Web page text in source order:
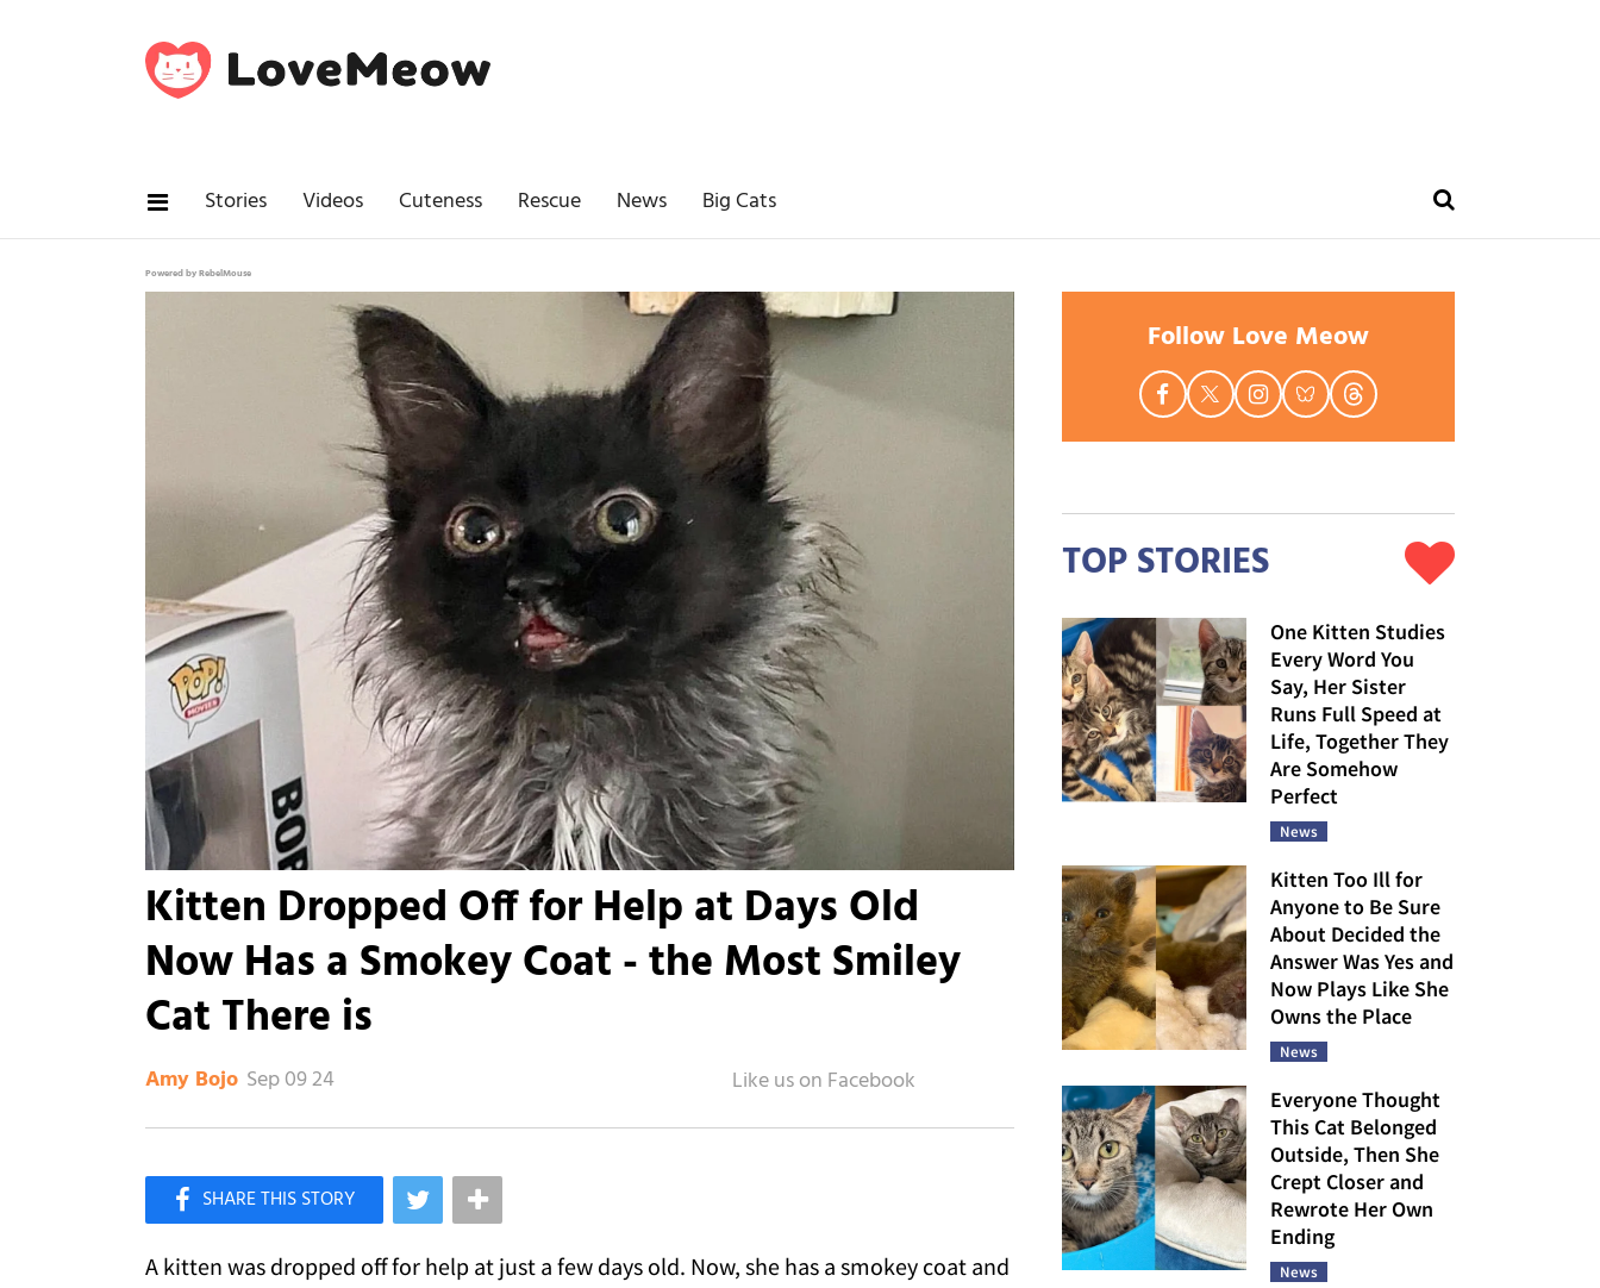
Stories Videos Cuteness Rescue News Big Cats
Powered by RebelMouse
Kitten Dropped Off for Help at Days Old
Now Has a Smokey Coat - the Most Smiley
Cat There is
Amy Bojo Sep 09 24
Like Love Meow on Facebook
A kitten was dropped off for help at just a few days old. Now, she has a smokey coat and
Follow Love Meow
TOP STORIES
One Kitten Studies
Every Word You
Say, Her Sister
Runs Full Speed at
Life, Together They
Are Somehow
Perfect
News
Kitten Too Ill for
Anyone to Be Sure
About Decided the
Answer Was Yes and
Now Plays Like She
Owns the Place
News
Everyone Thought
This Cat Belonged
Outside, Then She
Crept Closer and
Rewrote Her Own
Ending
News